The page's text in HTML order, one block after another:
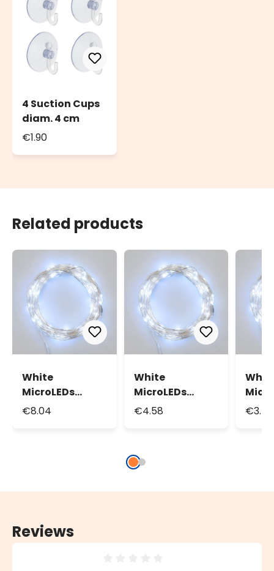
4 Suction Cups
diam. 4 cm
€1.90
Related products
White
MicroLEDs
String Lights,
€8.04
White
MicroLEDs
String Lights,
€4.58 €3.46
Reviews